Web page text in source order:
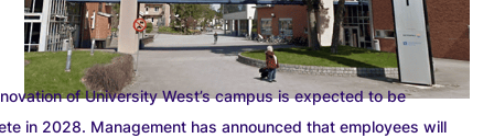
of University West’s campus is expected to be
in 2028. Management has announced that employees will